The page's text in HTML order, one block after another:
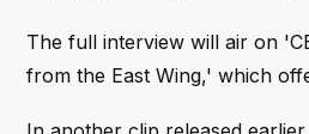
The full interview will air on
from the East Wing,' which